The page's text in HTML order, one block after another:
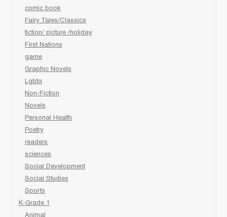
comic book
Fairy Tales/Classics
fiction/ picture /holiday
First Nations
game
Graphic Novels
Lgbtq
Non-Fiction
Novels
Personal Health
Poetry
readers
sciences
Social Development
Social Studies
Sports
K-Grade 1
Animal